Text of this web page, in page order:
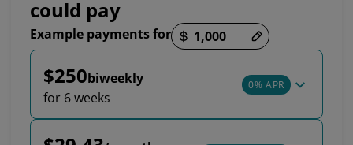
could pay
Example payments for
Payment options loaded
$250biweekly
for 6 weeks
0% APR